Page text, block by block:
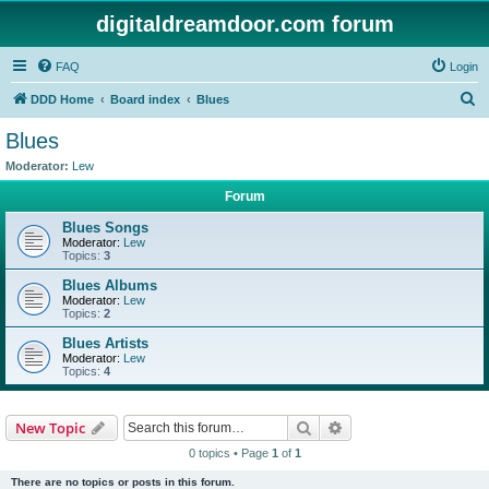
digitaldreamdoor.com forum
FAQ Login
DDD Home Board index Blues
Blues
Moderator: Lew
Forum
Blues Songs
Moderator: Lew
Topics: 3
Blues Albums
Moderator: Lew
Topics: 2
Blues Artists
Moderator: Lew
Topics: 4
New Topic Search
0 topics • Page 1 of 1
There are no topics or posts in this forum.